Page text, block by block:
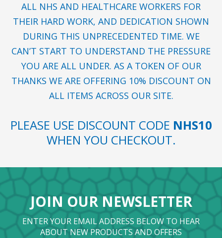
ALL NHS AND HEALTHCARE WORKERS FOR
THEIR HARD WORK, AND DEDICATION SHOWN
DURING THIS UNPRECEDENTED TIME. WE
CAN’T START TO UNDERSTAND THE PRESSURE
YOU ARE ALL UNDER. AS A TOKEN OF OUR
THANKS WE ARE OFFERING 10% DISCOUNT ON
ALL ITEMS ACROSS OUR SITE.
PLEASE USE DISCOUNT CODE NHS10
WHEN YOU CHECKOUT.
JOIN OUR NEWSLETTER
ENTER YOUR EMAIL ADDRESS BELOW TO HEAR
ABOUT NEW PRODUCTS AND OFFERS